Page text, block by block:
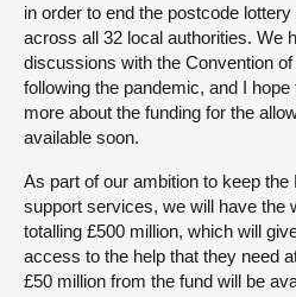
in order to end the postcode
across all 32 local authorities. We
discussions with the Convention
following the pandemic, and I
more about the funding for the
available soon.
As part of our ambition to keep
support services, we will have the
totalling £500 million, which will
access to the help that they need
£50 million from the fund will be